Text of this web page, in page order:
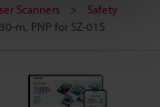
Scanners
Safety
m, PNP for SZ-01S